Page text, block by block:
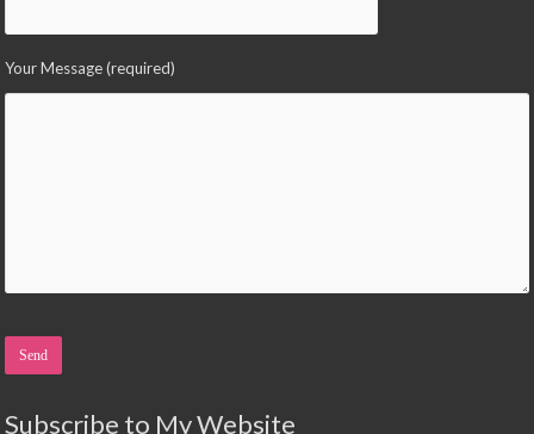
Your Message (required)
Subscribe to My Website